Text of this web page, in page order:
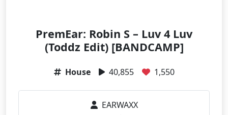
PremEar: Robin S – Luv 4 Luv
(Toddz Edit) [BANDCAMP]
House 40,855 1,550
EARWAXX